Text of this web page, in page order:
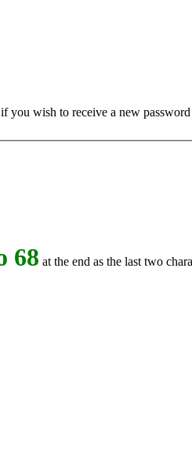
you wish to receive a new
68 at the end as the last two